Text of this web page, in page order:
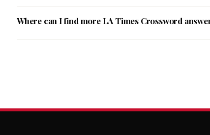
Where can I find more LA Times Crossword